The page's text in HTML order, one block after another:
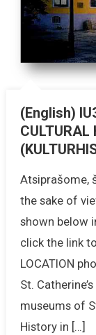
(English)
CULTURAL
Atsiprašome,
the sake of
shown below
click the link
LOCATION
St.
museums of
History in […]